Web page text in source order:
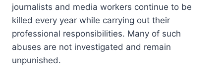
journalists and media workers continue to be
killed every year while carrying out their
professional responsibilities. Many of such
abuses are not investigated and remain
unpunished.